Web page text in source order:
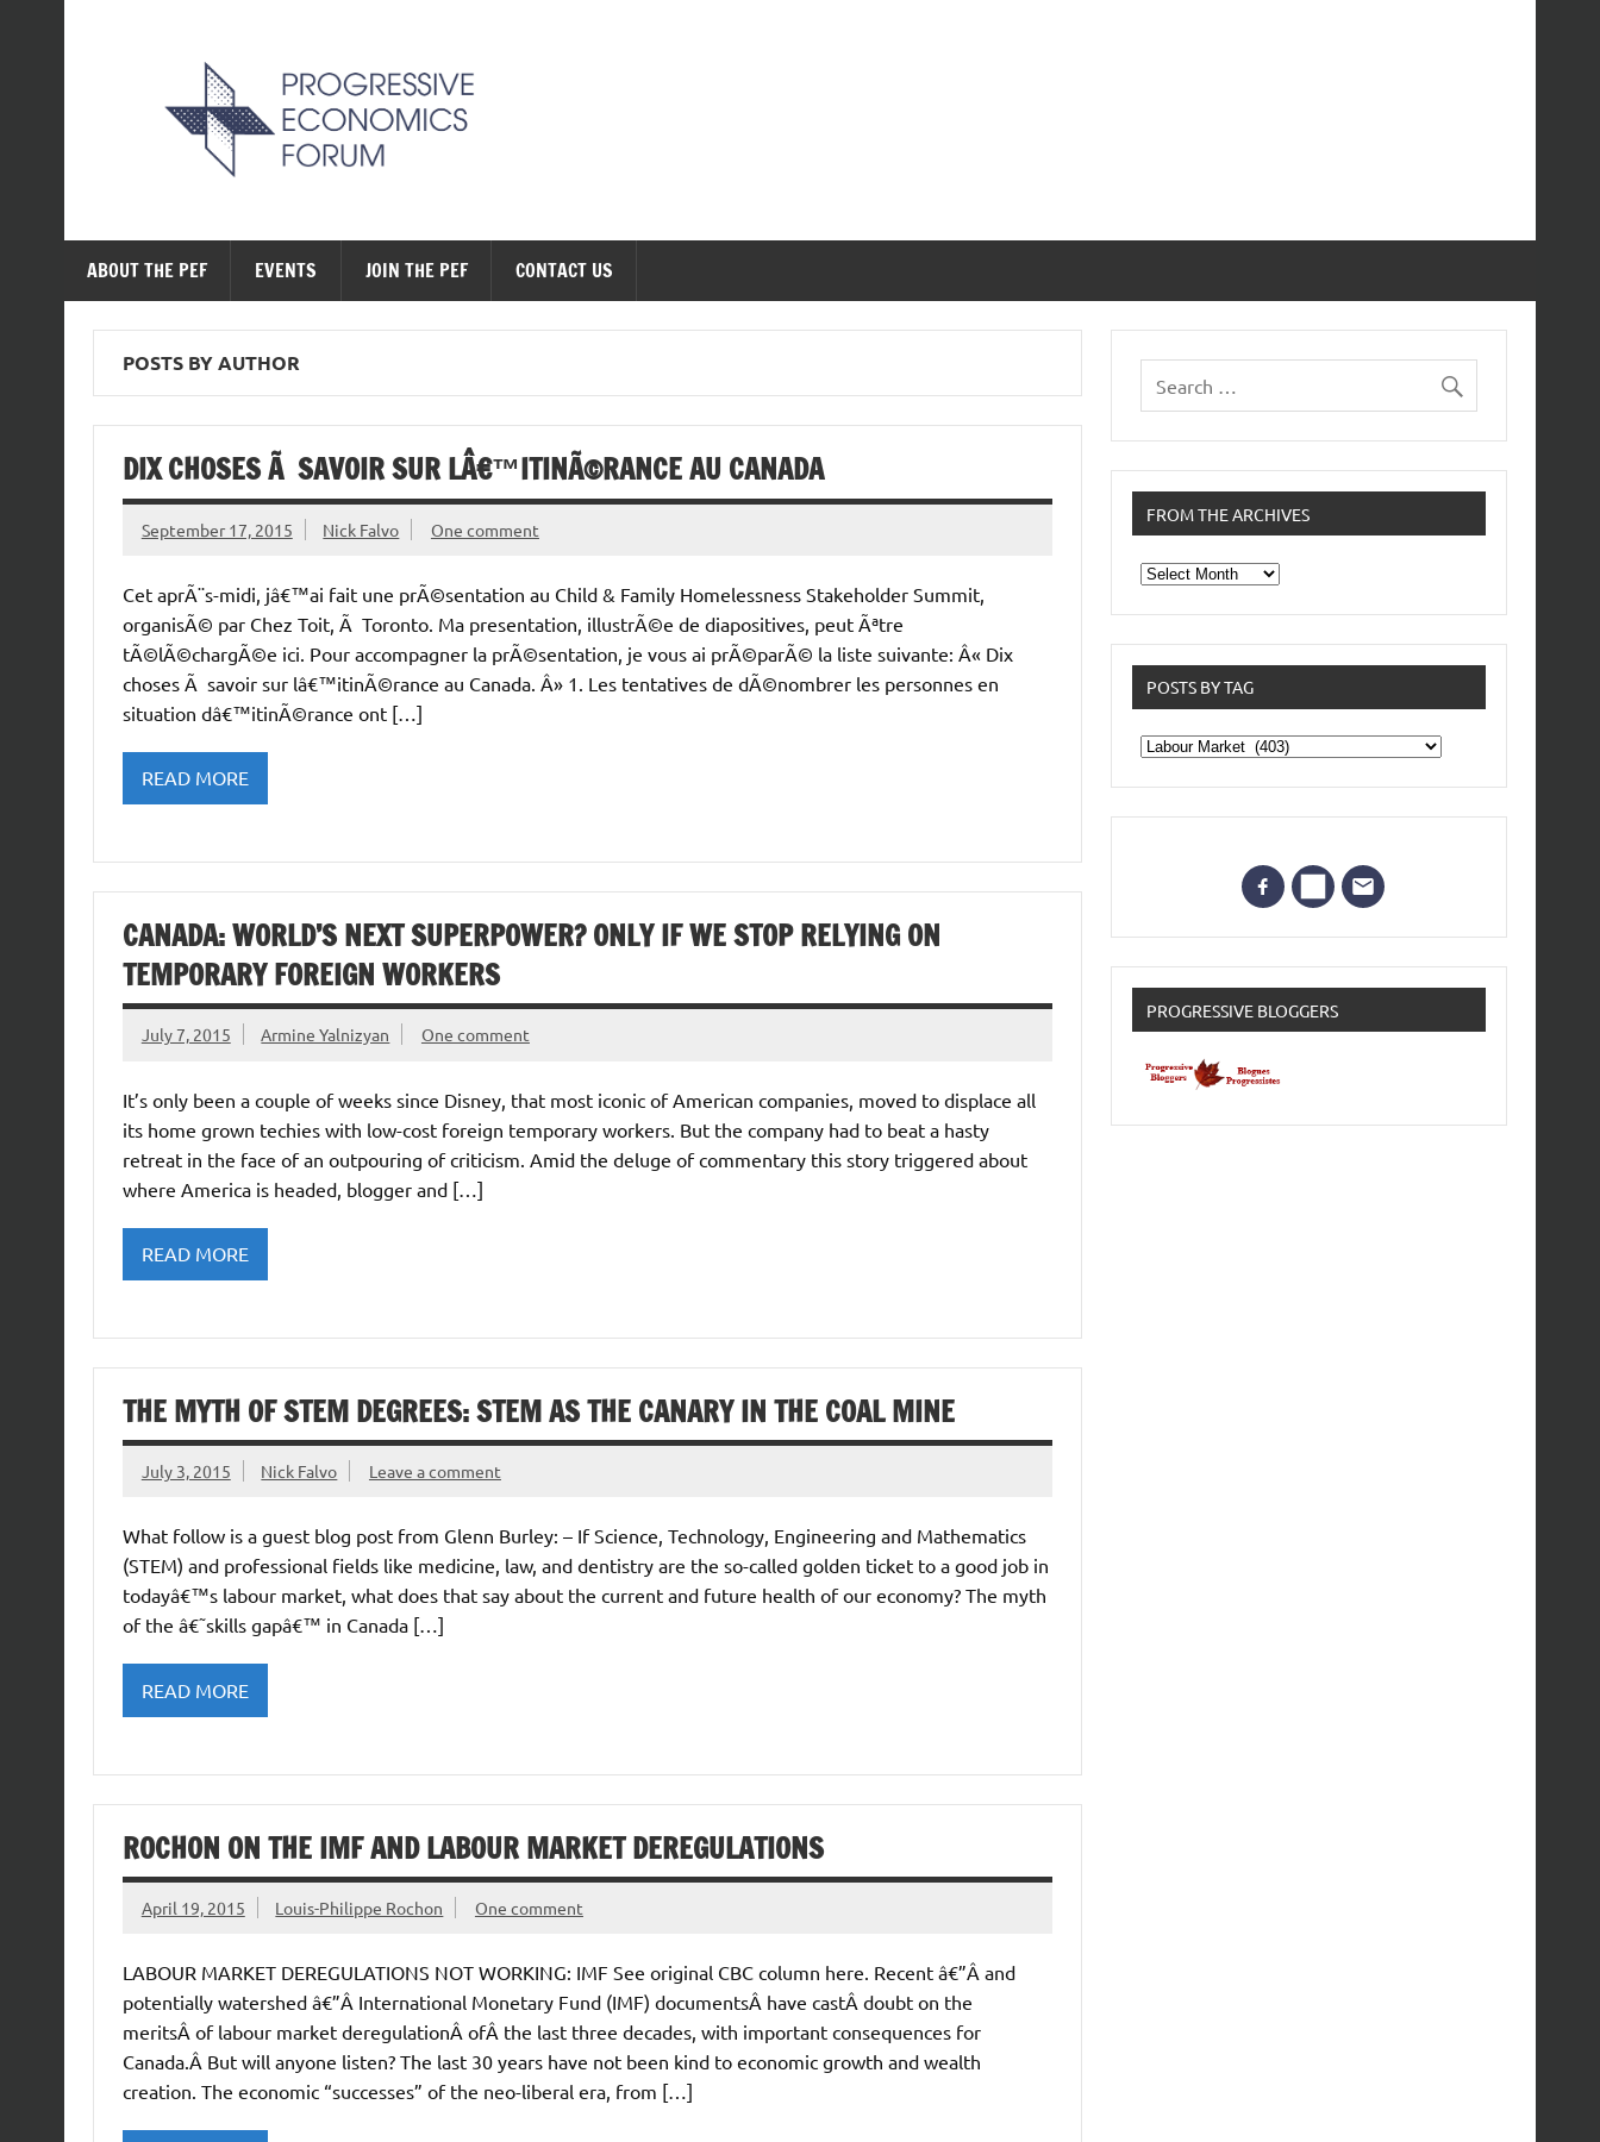
ABOUT THE PEF EVENTS JOIN THE PEF CONTACT US
POSTS BY AUTHOR
DIX CHOSES Ã SAVOIR SUR LÂ€™ITINÃ©RANCE AU CANADA
September 17, 2015 Nick Falvo One comment
Cet aprÃ¨s-midi, jâ€™ai fait une prÃ©sentation au Child & Family Homelessness Stakeholder Summit,
organisÃ© par Chez Toit, Ã Toronto. Ma presentation, illustrÃ©e de diapositives, peut Ãªtre
tÃ©lÃ©chargÃ©e ici. Pour accompagner la prÃ©sentation, je vous ai prÃ©parÃ© la liste suivante: Â« Dix
choses Ã savoir sur lâ€™itinÃ©rance au Canada. Â» 1. Les tentatives de dÃ©nombrer les personnes en
situation dâ€™itinÃ©rance ont […]
READ MORE
CANADA: WORLD’S NEXT SUPERPOWER? ONLY IF WE STOP RELYING ON
TEMPORARY FOREIGN WORKERS
July 7, 2015 Armine Yalnizyan One comment
It’s only been a couple of weeks since Disney, that most iconic of American companies, moved to displace all
its home grown techies with low-cost foreign temporary workers. But the company had to beat a hasty
retreat in the face of an outpouring of criticism. Amid the deluge of commentary this story triggered about
where America is headed, blogger and […]
READ MORE
THE MYTH OF STEM DEGREES: STEM AS THE CANARY IN THE COAL MINE
July 3, 2015 Nick Falvo Leave a comment
What follow is a guest blog post from Glenn Burley: – If Science, Technology, Engineering and Mathematics
(STEM) and professional fields like medicine, law, and dentistry are the so-called golden ticket to a good job in
todayâ€™s labour market, what does that say about the current and future health of our economy? The myth
of the â€˜skills gapâ€™ in Canada […]
READ MORE
ROCHON ON THE IMF AND LABOUR MARKET DEREGULATIONS
April 19, 2015 Louis-Philippe Rochon One comment
LABOUR MARKET DEREGULATIONS NOT WORKING: IMF See original CBC column here. Recent â€”Â and
potentially watershed â€”Â International Monetary Fund (IMF) documentsÂ have castÂ doubt on the
meritsÂ of labour market deregulationÂ ofÂ the last three decades, with important consequences for
Canada.Â But will anyone listen? The last 30 years have not been kind to economic growth and wealth
creation. The economic “successes” of the neo-liberal era, from […]
FROM THE ARCHIVES
From
the
POSTS BY TAG
Posts
by
Tag
PROGRESSIVE BLOGGERS